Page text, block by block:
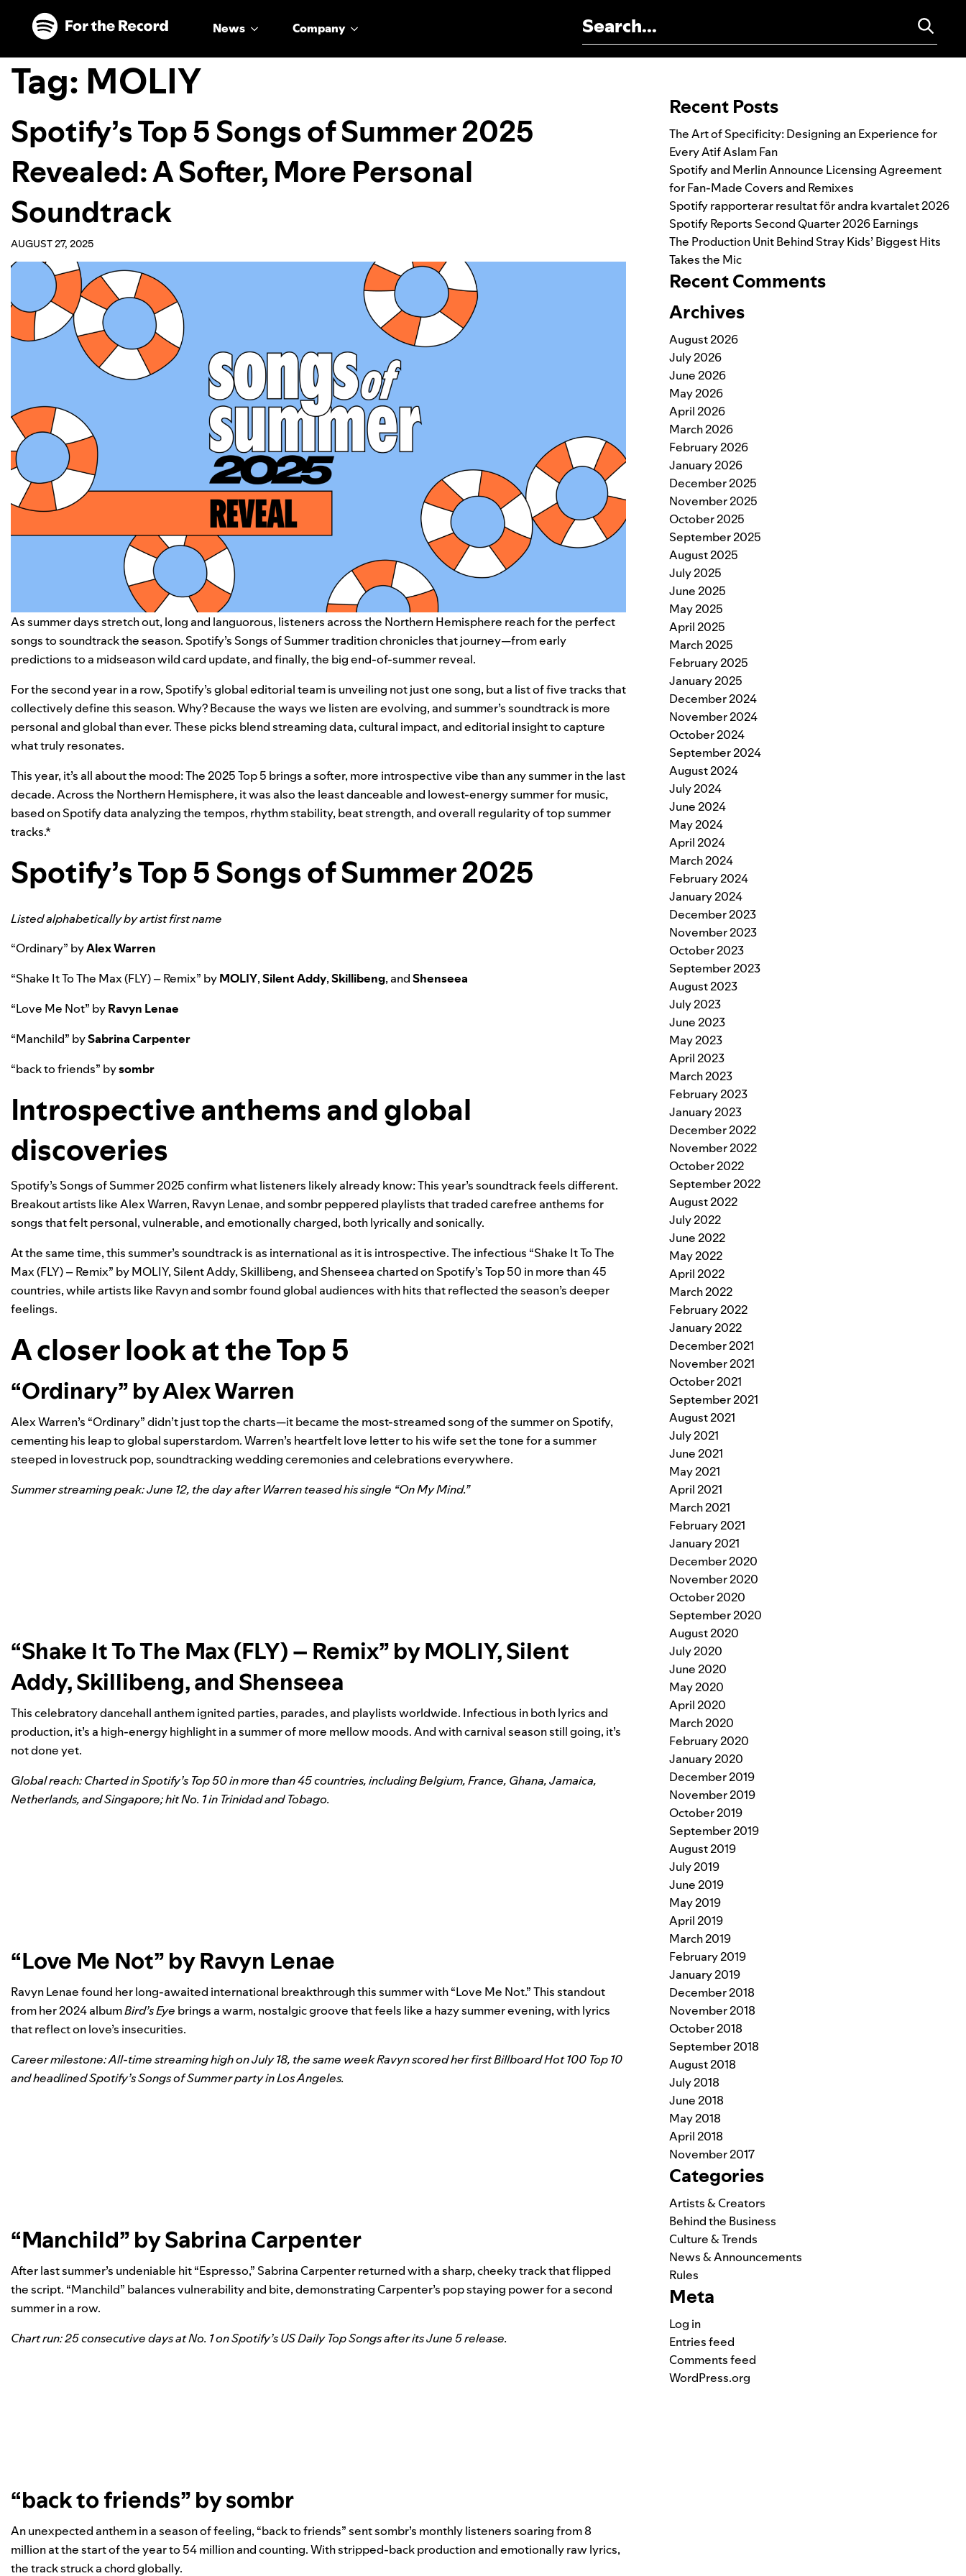
Skip to main content
Skip to footer
News Company
Tag: MOLIY
Spotify’s Top 5 Songs of Summer 2025
Revealed: A Softer, More Personal
Soundtrack
AUGUST 27, 2025
As summer days stretch out, long and languorous, listeners across the Northern Hemisphere reach for the perfect
songs to soundtrack the season. Spotify’s Songs of Summer tradition chronicles that journey—from early
predictionsto a midseasonwild card update, and finally, the big end-of-summer reveal.
For thesecond year in a row, Spotify’s global editorial team is unveiling not just one song, but a list of five tracks that
collectively define this season. Why? Because the ways we listen are evolving, and summer’s soundtrack is more
personal and global than ever. These picks blend streaming data, cultural impact, and editorial insight to capture
what truly resonates.
This year, it’s all about the mood: The 2025 Top 5 brings a softer, more introspective vibe than any summer in the last
decade. Across the Northern Hemisphere, it was also the least danceable and lowest-energy summer for music,
based on Spotify data analyzing the tempos, rhythm stability, beat strength, and overall regularity of top summer
tracks.*
Spotify’s Top 5 Songs of Summer 2025
Listed alphabetically by artist first name
“Ordinary” byAlex Warren
“Shake It To The Max (FLY) – Remix” byMOLIY,Silent Addy,Skillibeng, andShenseea
“Love Me Not” byRavyn Lenae
“Manchild” bySabrina Carpenter
“back to friends” bysombr
Introspective anthems and global
discoveries
Spotify’s Songs of Summer 2025 confirm what listeners likely already know: This year’s soundtrack feels different.
Breakout artists like Alex Warren, Ravyn Lenae, and sombr peppered playlists that traded carefree anthems for
songs that felt personal, vulnerable, and emotionally charged, both lyrically and sonically.
At the same time, this summer’s soundtrack is as international as it is introspective. The infectious “Shake It To The
Max (FLY) – Remix” by MOLIY, Silent Addy, Skillibeng, and Shenseea charted on Spotify’s Top 50 in more than 45
countries, while artists like Ravyn and sombr found global audiences with hits that reflected the season’s deeper
feelings.
A closer look at the Top 5
“Ordinary” by Alex Warren
Alex Warren’s “Ordinary” didn’t just top the charts—it became the most-streamed song of the summer on Spotify,
cementing his leap to global superstardom. Warren’s heartfelt love letter to his wife set the tone for a summer
steeped in lovestruck pop, soundtracking wedding ceremonies and celebrations everywhere.
Summer streaming peak: June 12, the day after Warren teased his single “On My Mind.”
“Shake It To The Max (FLY) – Remix” by MOLIY, Silent
Addy, Skillibeng, and Shenseea
This celebratory dancehall anthem ignited parties, parades, and playlists worldwide. Infectious in both lyrics and
production, it’s a high-energy highlight in a summer of more mellow moods. And with carnival season still going, it’s
not done yet.
Global reach: Charted in Spotify’s Top 50 in more than 45 countries, including Belgium, France, Ghana, Jamaica,
Netherlands, and Singapore; hit No. 1 in Trinidad and Tobago.
“Love Me Not” by Ravyn Lenae
Ravyn Lenae found her long-awaited international breakthrough this summer with “Love Me Not.” This standout
from her 2024 albumBird’s Eye brings a warm, nostalgic groove that feels like a hazy summer evening, with lyrics
that reflect on love’s insecurities.
Career milestone: All-time streaming high on July 18, the same week Ravyn scored her first Billboard Hot 100 Top 10
and headlinedSpotify’s Songs of Summer party in Los Angeles.
“Manchild” by Sabrina Carpenter
After last summer’s undeniable hit “Espresso,” Sabrina Carpenter returned with a sharp, cheeky track that flipped
the script. “Manchild” balances vulnerability and bite, demonstrating Carpenter’s pop staying power for a second
summer in a row.
Chart run: 25 consecutive days at No. 1 on Spotify’s US Daily Top Songs after its June 5 release.
“back to friends” by sombr
An unexpected anthem in a season of feeling, “back to friends” sent sombr’s monthly listeners soaring from 8
million at the start of the year to 54 million and counting. With stripped-back production and emotionally raw lyrics,
the track struck a chord globally.
Recent Posts
The Art of Specificity: Designing an Experience for
Every Atif Aslam Fan
Spotify and Merlin Announce Licensing Agreement
for Fan-Made Covers and Remixes
Spotify rapporterar resultat för andra kvartalet 2026
Spotify Reports Second Quarter 2026 Earnings
The Production Unit Behind Stray Kids’ Biggest Hits
Takes the Mic
Recent Comments
Archives
August 2026
July 2026
June 2026
May 2026
April 2026
March 2026
February 2026
January 2026
December 2025
November 2025
October 2025
September 2025
August 2025
July 2025
June 2025
May 2025
April 2025
March 2025
February 2025
January 2025
December 2024
November 2024
October 2024
September 2024
August 2024
July 2024
June 2024
May 2024
April 2024
March 2024
February 2024
January 2024
December 2023
November 2023
October 2023
September 2023
August 2023
July 2023
June 2023
May 2023
April 2023
March 2023
February 2023
January 2023
December 2022
November 2022
October 2022
September 2022
August 2022
July 2022
June 2022
May 2022
April 2022
March 2022
February 2022
January 2022
December 2021
November 2021
October 2021
September 2021
August 2021
July 2021
June 2021
May 2021
April 2021
March 2021
February 2021
January 2021
December 2020
November 2020
October 2020
September 2020
August 2020
July 2020
June 2020
May 2020
April 2020
March 2020
February 2020
January 2020
December 2019
November 2019
October 2019
September 2019
August 2019
July 2019
June 2019
May 2019
April 2019
March 2019
February 2019
January 2019
December 2018
November 2018
October 2018
September 2018
August 2018
July 2018
June 2018
May 2018
April 2018
November 2017
Categories
Artists & Creators
Behind the Business
Culture & Trends
News & Announcements
Rules
Meta
Log in
Entries feed
Comments feed
WordPress.org